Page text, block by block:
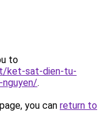
to
ket-sat-dien-tu-
.
you can return to